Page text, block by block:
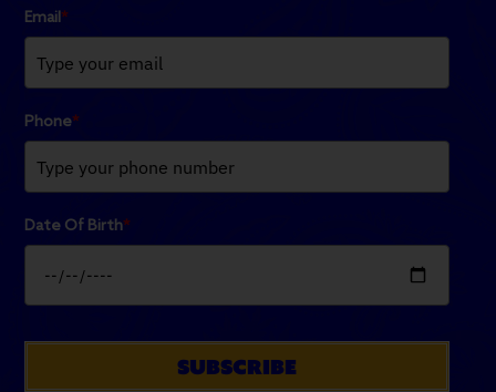
Email*
Phone*
Date Of Birth*
SUBSCRIBE